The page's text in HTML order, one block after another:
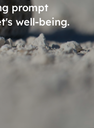
prompt
well-being.